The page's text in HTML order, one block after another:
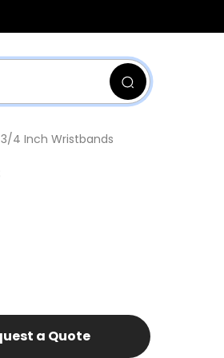
4 Inch Wristbands
a Quote